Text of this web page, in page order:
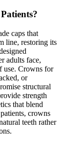
caps that
line, restoring its
adults face,
use. Crowns for
or
structural
strength
that blend
crowns
teeth rather